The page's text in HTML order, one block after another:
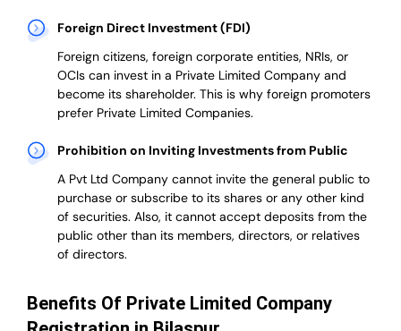
Foreign Direct Investment (FDI)
Foreign citizens, foreign corporate entities, NRIs, or
OCIs can invest in a Private Limited Company and
become its shareholder. This is why foreign promoters
preferPrivate Limited Companies.
Prohibition on Inviting Investments from Public
A Pvt Ltd Company cannot invite the general public to
purchase or subscribe to its shares or any other kind
of securities. Also, it cannot accept deposits from the
public other than its members, directors, or relatives
of directors.
Benefits Of Private Limited Company